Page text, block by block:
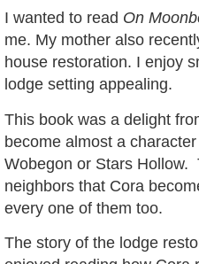
I wanted to read On
me. My mother also
house restoration. I enjoy
lodge setting appealing.
This book was a delight
become almost a
Wobegon or Stars Hollow.
neighbors that Cora
every one of them too.
The story of the lodge